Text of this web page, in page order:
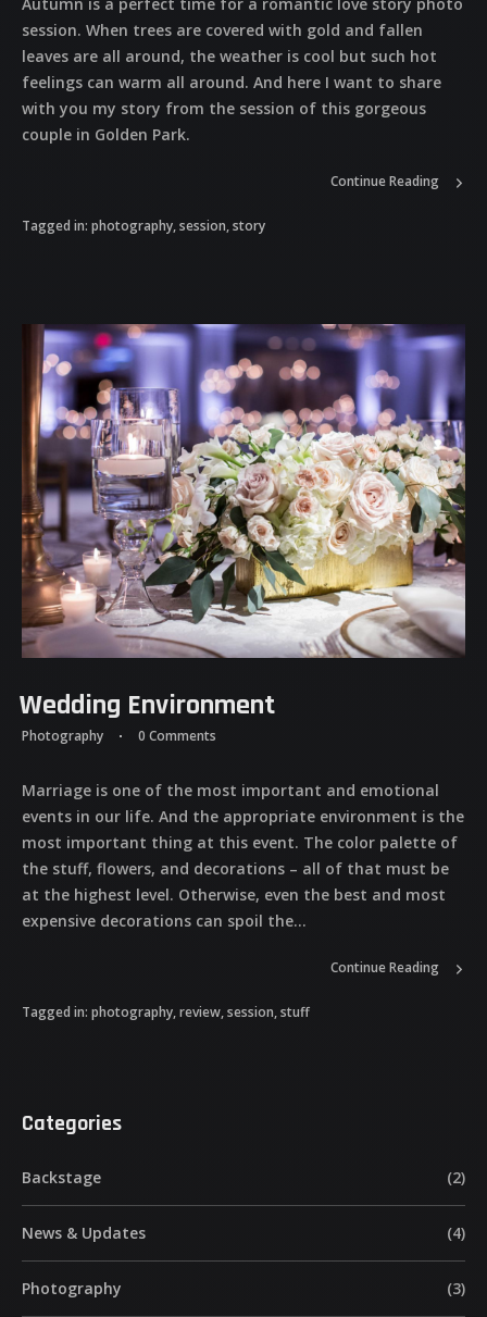
Autumn is a perfect time for a romantic love story photo
session. When trees are covered with gold and fallen
leaves are all around, the weather is cool but such hot
feelings can warm all around. And here I want to share
with you my story from the session of this gorgeous
couple in Golden Park.
Tagged in: photography,session,story
Continue Reading
Wedding Environment
Photography 0 Comments
Marriage is one of the most important and emotional
events in our life. And the appropriate environment is the
most important thing at this event. The color palette of
the stuff, flowers, and decorations – all of that must be
at the highest level. Otherwise, even the best and most
expensive decorations can spoil the...
Tagged in: photography,review,session,stuff
Continue Reading
Categories
Backstage (2)
News & Updates (4)
Photography (3)